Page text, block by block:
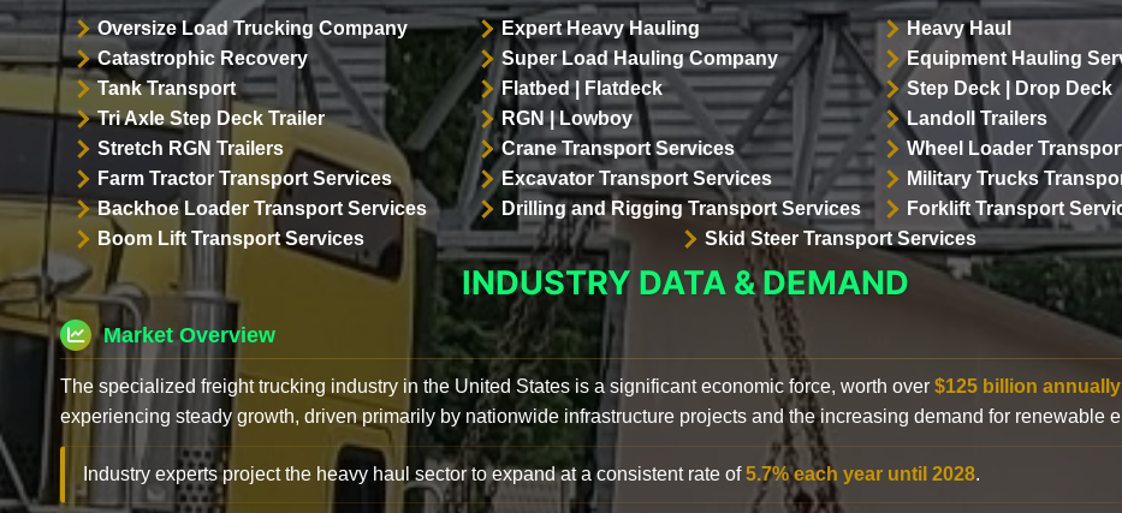
Oversize Load Trucking Company Expert Heavy Hauling
Heavy Haul
Catastrophic Recovery
Super Load Hauling Company
Equipment Hauling
Tank Transport
Flatbed | Flatdeck
Step Deck | Drop Deck
Tri Axle Step Deck Trailer
RGN | Lowboy
Landoll Trailers
Stretch RGN Trailers
Crane Transport Services
Wheel Loader
Farm Tractor Transport Services
Excavator Transport Services
Military Trucks
Backhoe Loader Transport Services
Drilling and Rigging Transport Services
Forklift Transport
Boom Lift Transport Services
Skid Steer Transport Services
INDUSTRY DATA & DEMAND
Market Overview
The specialized freight trucking industry in the United States is a significant economic force, worth over $125 billion annually
experiencing steady growth, driven primarily by nationwide infrastructure projects and the increasing demand for renewable
Industry experts project the heavy haul sector to expand at a consistent rate of5.7% each year until 2028.